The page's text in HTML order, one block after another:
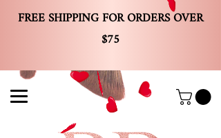
FREE SHIPPING FOR ORDERS OVER
$75